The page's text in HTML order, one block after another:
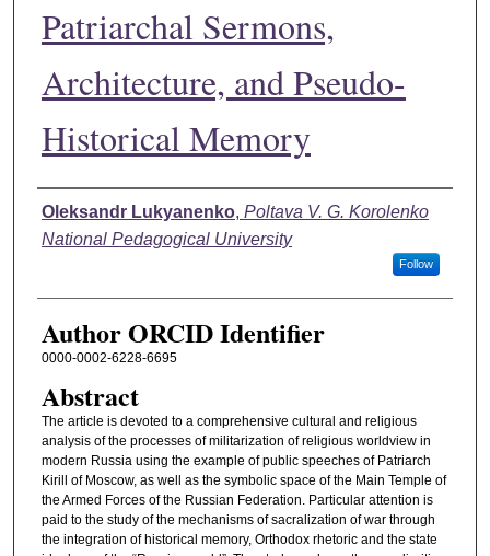
Patriarchal Sermons,
Architecture, and Pseudo-
Historical Memory
Authors
Oleksandr Lukyanenko, Poltava V. G. Korolenko
National Pedagogical University
Follow
Author ORCID Identifier
0000-0002-6228-6695
Abstract
The article is devoted to a comprehensive cultural and religious
analysis of the processes of militarization of religious worldview in
modern Russia using the example of public speeches of Patriarch
Kirill of Moscow, as well as the symbolic space of the Main Temple of
the Armed Forces of the Russian Federation. Particular attention is
paid to the study of the mechanisms of sacralization of war through
the integration of historical memory, Orthodox rhetoric and the state